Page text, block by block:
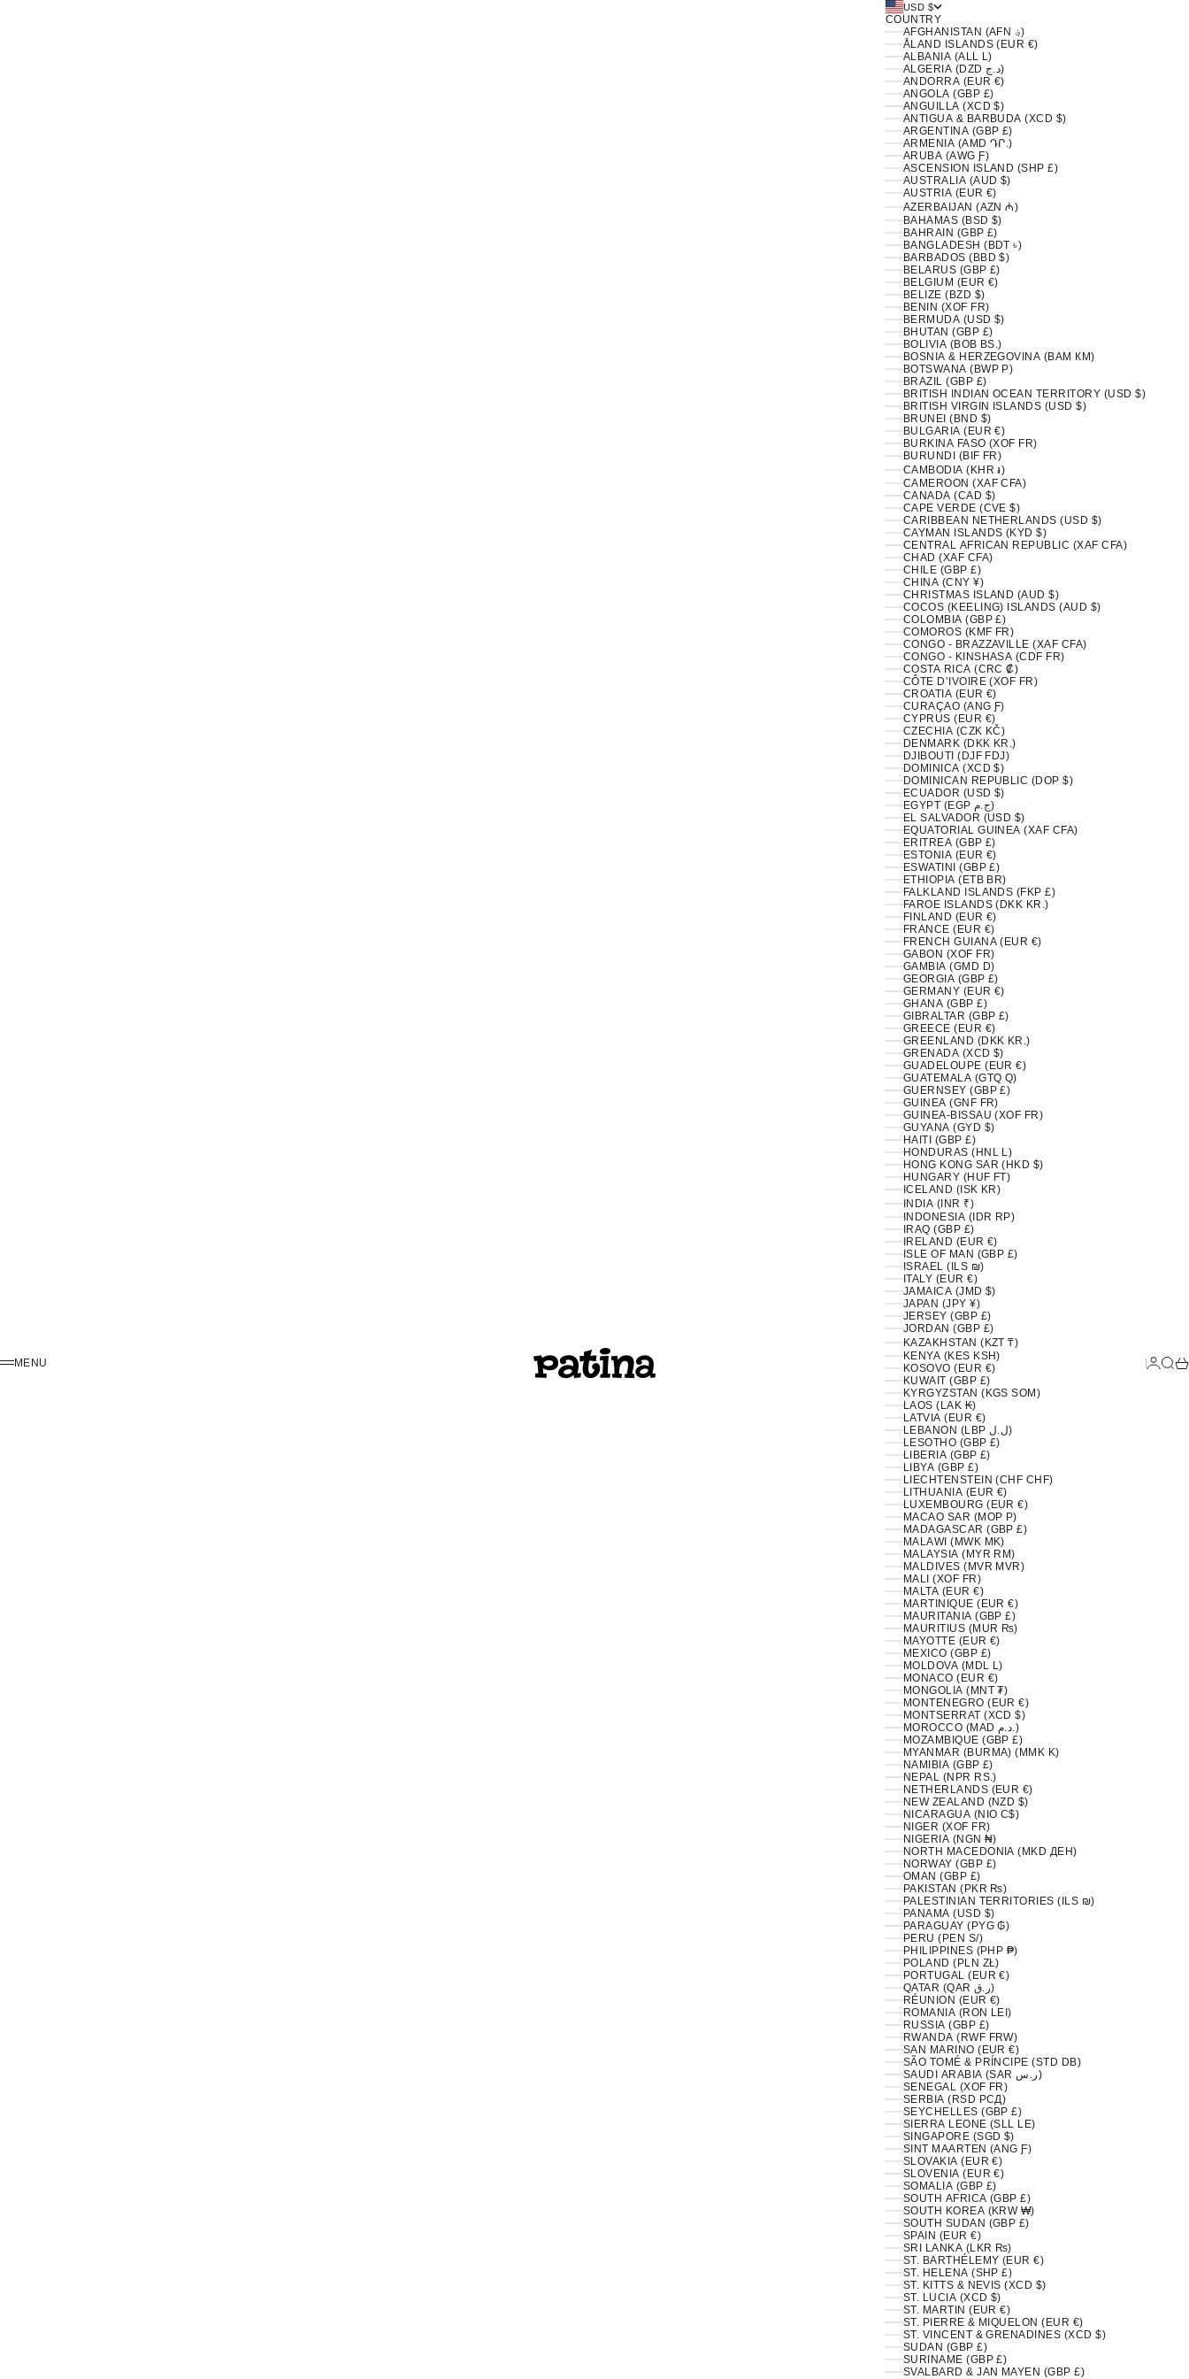
MENU
MENU
USD $
COUNTRY
AFGHANISTAN (AFN ؋)
ÅLAND ISLANDS (EUR €)
ALBANIA (ALL L)
ALGERIA (DZD د.ج)
ANDORRA (EUR €)
ANGOLA (GBP £)
ANGUILLA (XCD $)
ANTIGUA & BARBUDA (XCD $)
ARGENTINA (GBP £)
ARMENIA (AMD ԴՐ.)
ARUBA (AWG Ƒ)
ASCENSION ISLAND (SHP £)
AUSTRALIA (AUD $)
AUSTRIA (EUR €)
AZERBAIJAN (AZN ₼)
BAHAMAS (BSD $)
BAHRAIN (GBP £)
BANGLADESH (BDT ৳)
BARBADOS (BBD $)
BELARUS (GBP £)
BELGIUM (EUR €)
BELIZE (BZD $)
BENIN (XOF FR)
BERMUDA (USD $)
BHUTAN (GBP £)
BOLIVIA (BOB BS.)
BOSNIA & HERZEGOVINA (BAM КМ)
BOTSWANA (BWP P)
BRAZIL (GBP £)
BRITISH INDIAN OCEAN TERRITORY (USD $)
BRITISH VIRGIN ISLANDS (USD $)
BRUNEI (BND $)
BULGARIA (EUR €)
BURKINA FASO (XOF FR)
BURUNDI (BIF FR)
CAMBODIA (KHR ៛)
CAMEROON (XAF CFA)
CANADA (CAD $)
CAPE VERDE (CVE $)
CARIBBEAN NETHERLANDS (USD $)
CAYMAN ISLANDS (KYD $)
CENTRAL AFRICAN REPUBLIC (XAF CFA)
CHAD (XAF CFA)
CHILE (GBP £)
CHINA (CNY ¥)
CHRISTMAS ISLAND (AUD $)
COCOS (KEELING) ISLANDS (AUD $)
COLOMBIA (GBP £)
COMOROS (KMF FR)
CONGO - BRAZZAVILLE (XAF CFA)
CONGO - KINSHASA (CDF FR)
COSTA RICA (CRC ₡)
CÔTE D’IVOIRE (XOF FR)
CROATIA (EUR €)
CURAÇAO (ANG Ƒ)
CYPRUS (EUR €)
CZECHIA (CZK KČ)
DENMARK (DKK KR.)
DJIBOUTI (DJF FDJ)
DOMINICA (XCD $)
DOMINICAN REPUBLIC (DOP $)
ECUADOR (USD $)
EGYPT (EGP ج.م)
EL SALVADOR (USD $)
EQUATORIAL GUINEA (XAF CFA)
ERITREA (GBP £)
ESTONIA (EUR €)
ESWATINI (GBP £)
ETHIOPIA (ETB BR)
FALKLAND ISLANDS (FKP £)
FAROE ISLANDS (DKK KR.)
FINLAND (EUR €)
FRANCE (EUR €)
FRENCH GUIANA (EUR €)
GABON (XOF FR)
GAMBIA (GMD D)
GEORGIA (GBP £)
GERMANY (EUR €)
GHANA (GBP £)
GIBRALTAR (GBP £)
GREECE (EUR €)
GREENLAND (DKK KR.)
GRENADA (XCD $)
GUADELOUPE (EUR €)
GUATEMALA (GTQ Q)
GUERNSEY (GBP £)
GUINEA (GNF FR)
GUINEA-BISSAU (XOF FR)
GUYANA (GYD $)
HAITI (GBP £)
HONDURAS (HNL L)
HONG KONG SAR (HKD $)
HUNGARY (HUF FT)
ICELAND (ISK KR)
INDIA (INR ₹)
INDONESIA (IDR RP)
IRAQ (GBP £)
IRELAND (EUR €)
ISLE OF MAN (GBP £)
ISRAEL (ILS ₪)
ITALY (EUR €)
JAMAICA (JMD $)
JAPAN (JPY ¥)
JERSEY (GBP £)
JORDAN (GBP £)
KAZAKHSTAN (KZT ₸)
KENYA (KES KSH)
KOSOVO (EUR €)
KUWAIT (GBP £)
KYRGYZSTAN (KGS SOM)
LAOS (LAK ₭)
LATVIA (EUR €)
LEBANON (LBP ل.ل)
LESOTHO (GBP £)
LIBERIA (GBP £)
LIBYA (GBP £)
LIECHTENSTEIN (CHF CHF)
LITHUANIA (EUR €)
LUXEMBOURG (EUR €)
MACAO SAR (MOP P)
MADAGASCAR (GBP £)
MALAWI (MWK MK)
MALAYSIA (MYR RM)
MALDIVES (MVR MVR)
MALI (XOF FR)
MALTA (EUR €)
MARTINIQUE (EUR €)
MAURITANIA (GBP £)
MAURITIUS (MUR ₨)
MAYOTTE (EUR €)
MEXICO (GBP £)
MOLDOVA (MDL L)
MONACO (EUR €)
MONGOLIA (MNT ₮)
MONTENEGRO (EUR €)
MONTSERRAT (XCD $)
MOROCCO (MAD د.م.)
MOZAMBIQUE (GBP £)
MYANMAR (BURMA) (MMK K)
NAMIBIA (GBP £)
NEPAL (NPR RS.)
NETHERLANDS (EUR €)
NEW ZEALAND (NZD $)
NICARAGUA (NIO C$)
NIGER (XOF FR)
NIGERIA (NGN ₦)
NORTH MACEDONIA (MKD ДЕН)
NORWAY (GBP £)
OMAN (GBP £)
PAKISTAN (PKR ₨)
PALESTINIAN TERRITORIES (ILS ₪)
PANAMA (USD $)
PARAGUAY (PYG ₲)
PERU (PEN S/)
PHILIPPINES (PHP ₱)
POLAND (PLN ZŁ)
PORTUGAL (EUR €)
QATAR (QAR ر.ق)
RÉUNION (EUR €)
ROMANIA (RON LEI)
RUSSIA (GBP £)
RWANDA (RWF FRW)
SAN MARINO (EUR €)
SÃO TOMÉ & PRÍNCIPE (STD DB)
SAUDI ARABIA (SAR ر.س)
SENEGAL (XOF FR)
SERBIA (RSD РСД)
SEYCHELLES (GBP £)
SIERRA LEONE (SLL LE)
SINGAPORE (SGD $)
SINT MAARTEN (ANG Ƒ)
SLOVAKIA (EUR €)
SLOVENIA (EUR €)
SOMALIA (GBP £)
SOUTH AFRICA (GBP £)
SOUTH KOREA (KRW ₩)
SOUTH SUDAN (GBP £)
SPAIN (EUR €)
SRI LANKA (LKR ₨)
ST. BARTHÉLEMY (EUR €)
ST. HELENA (SHP £)
ST. KITTS & NEVIS (XCD $)
ST. LUCIA (XCD $)
ST. MARTIN (EUR €)
ST. PIERRE & MIQUELON (EUR €)
ST. VINCENT & GRENADINES (XCD $)
SUDAN (GBP £)
SURINAME (GBP £)
SVALBARD & JAN MAYEN (GBP £)
LOGIN